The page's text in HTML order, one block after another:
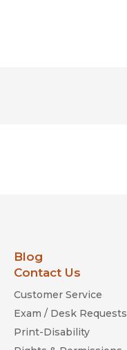
Blog
Contact Us
Customer Service
Exam / Desk Requests
Print-Disability